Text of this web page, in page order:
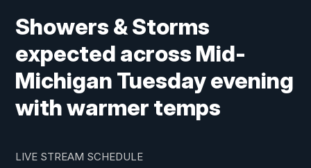
Showers & Storms
expected across Mid-
Michigan Tuesday evening
with warmer temps
LIVE STREAM SCHEDULE